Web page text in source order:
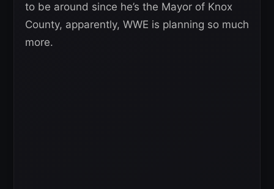
to be around since he’s the Mayor of Knox
County, apparently, WWE is planning so much
more.